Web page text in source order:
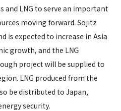
and LNG to serve an important
moving forward. Sojitz
is expected to increase in Asia
growth, and the LNG
project will be supplied to
LNG produced from the
be distributed to Japan,
security.